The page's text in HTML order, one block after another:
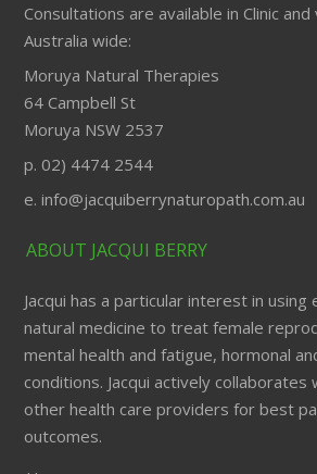
Consultations are available in Clinic
Australia wide:
Moruya Natural Therapies
64 Campbell St
Moruya NSW 2537
p. 02) 4474 2544
e. info@jacquiberrynaturopath.com.au
ABOUT JACQUI BERRY
Jacqui has a particular interest in using
natural medicine to treat female
mental health and fatigue, hormonal
conditions. Jacqui actively collaborates
other health care providers for best
outcomes.